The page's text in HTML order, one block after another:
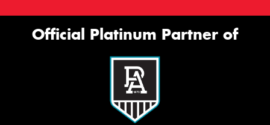
Official Platinum Partner of